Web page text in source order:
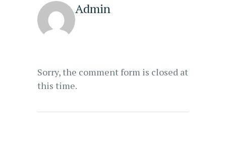
Admin
Sorry, the comment form is closed at
this time.